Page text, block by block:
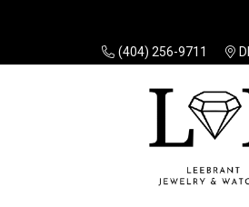
(404) 256-9711